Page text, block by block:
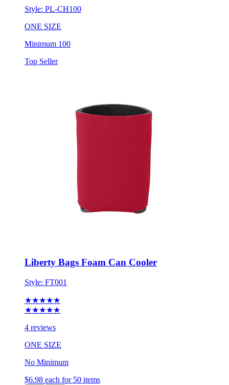
Style: PL-CH100
ONE SIZE
Minimum 100
Top Seller
Liberty Bags Foam Can Cooler
Style: FT001
★★★★★
★★★★★
4 reviews
ONE SIZE
No Minimum
$6.98 each for 50 items